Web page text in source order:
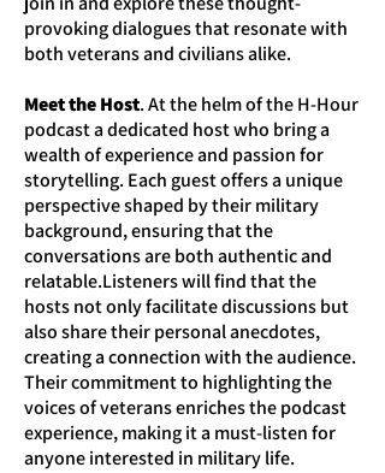
provoking dialogues that resonate with
both veterans and civilians alike.
Meet the Host. At the helm of the H-Hour
podcast a dedicated host who bring a
wealth of experience and passion for
storytelling. Each guest offers a unique
perspective shaped by their military
background, ensuring that the
conversations are both authentic and
relatable.Listeners will find that the
hosts not only facilitate discussions but
also share their personal anecdotes,
creating a connection with the audience.
Their commitment to highlighting the
voices of veterans enriches the podcast
experience, making it a must-listen for
anyone interested in military life.